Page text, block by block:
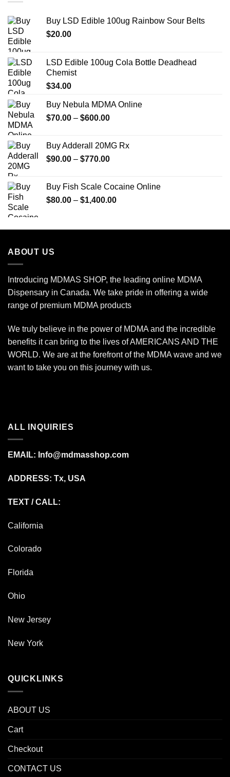
Buy LSD Edible 100ug Rainbow Sour Belts
$20.00
LSD Edible 100ug Cola Bottle Deadhead
Chemist
$34.00
Buy Nebula MDMA Online
$70.00 – $600.00Price
through
$600.00
Buy Adderall 20MG Rx
$90.00 – $770.00Price
through
$770.00
Buy Fish Scale Cocaine Online
$80.00 – $1,400.00Price
through
ABOUT US
Introducing MDMAS SHOP, the leading online MDMA
Dispensary in Canada. We take pride in offering a wide
range of premium MDMA products
We truly believe in the power of MDMA and the incredible
benefits it can bring to the lives of AMERICANS AND THE
WORLD. We are at the forefront of the MDMA wave and we
want to take you on this journey with us.
ALL INQUIRIES
EMAIL: Info@mdmasshop.com
ADDRESS: Tx, USA
TEXT / CALL:
California
Colorado
Florida
Ohio
New Jersey
New York
QUICKLINKS
ABOUT US
Cart
Checkout
CONTACT US